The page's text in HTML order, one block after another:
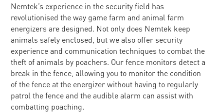
Nemtek’s experience in the security field has
revolutionised the way game farm and animal farm
energizers are designed. Not only does Nemtek keep
animals safely enclosed, but we also offer security
experience and communication techniques to combat the
theft of animals by poachers. Our fence monitors detect a
break in the fence, allowing you to monitor the condition
of the fence at the energizer without having to regularly
patrol the fence and the audible alarm can assist with
combatting poaching.